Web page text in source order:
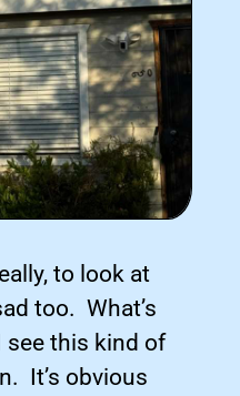
to look at
too. What’s
see this kind of
It’s obvious